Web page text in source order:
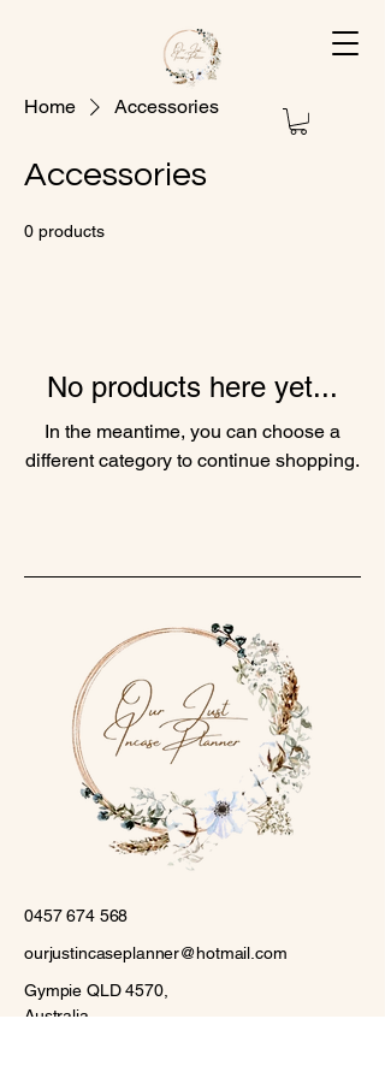
Home Accessories
Accessories
0 products
No products here yet...
In the meantime, you can choose a
different category to continue shopping.
0457 674 568
ourjustincaseplanner@hotmail.com
Gympie QLD 4570,
Australia